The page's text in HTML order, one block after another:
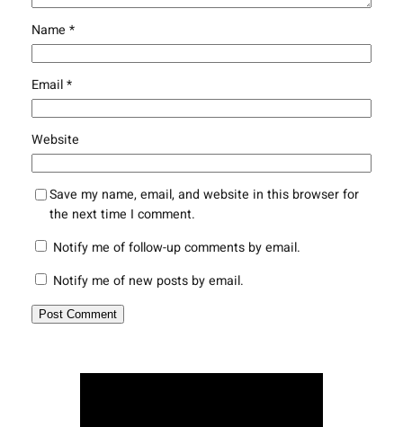
Name *
Email*
Website
Save my name, email, and website in this browser for
the next time I comment.
Notify me of follow-up comments by email.
Notify me of new posts by email.